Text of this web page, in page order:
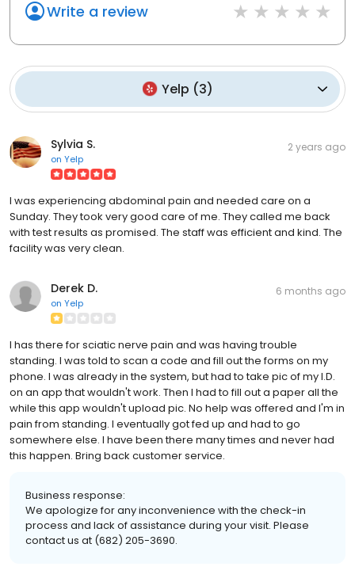
Write a review
Yelp (3)
Sylvia S.
on Yelp
2 years ago
I was experiencing abdominal pain and needed care on a
Sunday. They took very good care of me. They called me back
with test results as promised. The staff was efficient and kind. The
facility was very clean.
Derek D.
on Yelp
6 months ago
I has there for sciatic nerve pain and was having trouble
standing. I was told to scan a code and fill out the forms on my
phone. I was already in the system, but had to take pic of my I.D.
on an app that wouldn't work. Then I had to fill out a paper all the
while this app wouldn't upload pic. No help was offered and I'm in
pain from standing. I eventually got fed up and had to go
somewhere else. I have been there many times and never had
this happen. Bring back customer service.
Business response:
We apologize for any inconvenience with the check-in
process and lack of assistance during your visit. Please
contact us at (682) 205-3690.